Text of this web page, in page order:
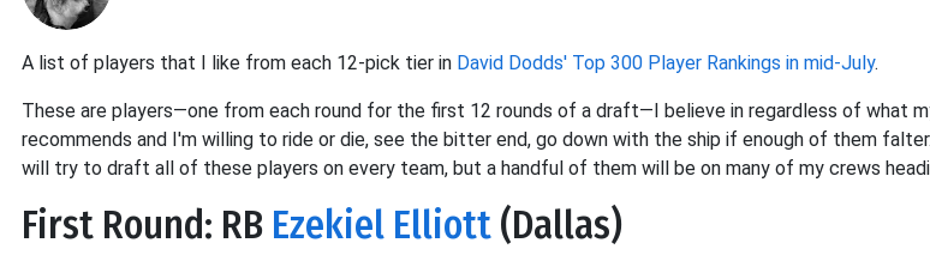
A list of players that I like from each 12-pick tier in David Dodds' Top 300 Player Rankings in mid-July.
These are players—one from each round for the first 12 rounds of a draft—I believe in regardless of what
recommends and I'm willing to ride or die, see the bitter end, go down with the ship if enough of them
will try to draft all of these players on every team, but a handful of them will be on many of my crews
First Round: RB Ezekiel Elliott (Dallas)